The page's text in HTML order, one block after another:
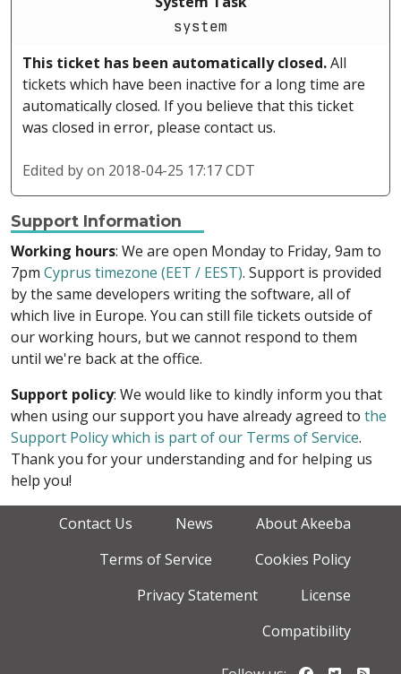
system
This ticket has been automatically closed.All
tickets which have been inactive for a long time are
automatically closed. If you believe that this ticket
was closed in error, please contact us.
Edited byon 2018-04-25 17:17 CDT
Support Information
Working hours: We are open Monday to Friday, 9am to
7pm Cyprus timezone (EET / EEST). Support is provided
by the same developers writing the software, all of
which live in Europe. You can still file tickets outside of
our working hours, but we cannot respond to them
until we're back at the office.
Support policy: We would like to kindly inform you that
when using our support you have already agreed to the
Support Policy which is part of our Terms of Service.
Thank you for your understanding and for helping us
help you!
Contact Us News
About Akeeba
Terms of Service
Cookies Policy
Privacy Statement
License
Compatibility